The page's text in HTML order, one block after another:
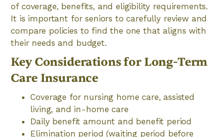
of coverage, benefits, and eligibility requirements.
It is important for seniors to carefully review and
compare policies to find the one that aligns with
their needs and budget.
Key Considerations for Long-Term
Care Insurance
Coverage for nursing home care, assisted
living, and in-home care
Daily benefit amount and benefit period
Elimination period (waiting period before